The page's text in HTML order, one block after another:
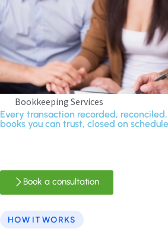
Bookkeeping Services
Every transaction recorded,
books you can trust, closed on
Book a consultation
HOW IT WORKS